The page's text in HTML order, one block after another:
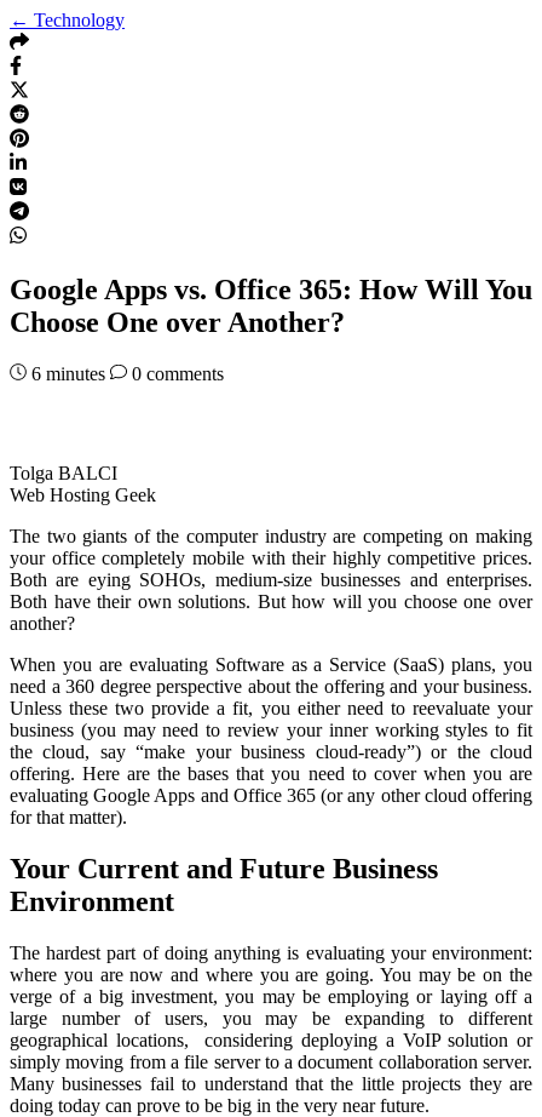
← Technology
Google Apps vs. Office 365: How Will You
Choose One over Another?
6 minutes 0 comments
Tolga BALCI
Web Hosting Geek
The two giants of the computer industry are competing on making
your office completely mobile with their highly competitive prices.
Both are eying SOHOs, medium-size businesses and enterprises.
Both have their own solutions. But how will you choose one over
another?
When you are evaluating Software as a Service (SaaS) plans, you
need a 360 degree perspective about the offering and your business.
Unless these two provide a fit, you either need to reevaluate your
business (you may need to review your inner working styles to fit
the cloud, say “make your business cloud-ready”) or the cloud
offering. Here are the bases that you need to cover when you are
evaluating Google Apps and Office 365 (or any other cloud offering
for that matter).
Your Current and Future Business
Environment
The hardest part of doing anything is evaluating your environment:
where you are now and where you are going. You may be on the
verge of a big investment, you may be employing or laying off a
large number of users, you may be expanding to different
geographical locations, considering deploying a VoIP solution or
simply moving from a file server to a document collaboration server.
Many businesses fail to understand that the little projects they are
doing today can prove to be big in the very near future.